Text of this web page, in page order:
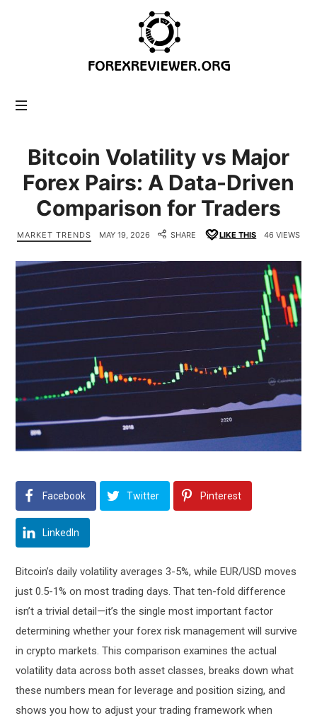
forexreviewer.org
Bitcoin Volatility vs Major
Forex Pairs: A Data-Driven
Comparison for Traders
MARKET TRENDS MAY 19, 2026 SHARE LIKE THIS 46 VIEWS
Facebook Twitter Pinterest
LinkedIn
Bitcoin’s daily volatility averages 3-5%, while EUR/USD moves
just 0.5-1% on most trading days. That ten-fold difference
isn’t a trivial detail—it’s the single most important factor
determining whether your forex risk management will survive
in crypto markets. This comparison examines the actual
volatility data across both asset classes, breaks down what
these numbers mean for leverage and position sizing, and
shows you how to adjust your trading framework when